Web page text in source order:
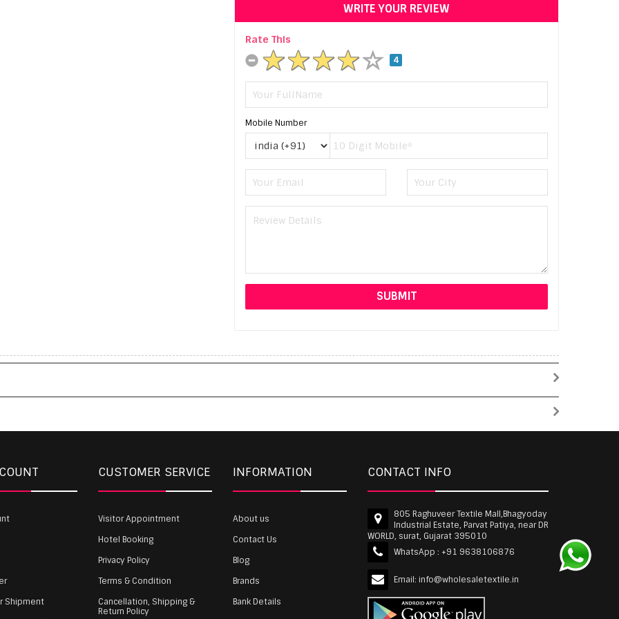
WRITE YOUR REVIEW
Rate This
4
Mobile Number
Shipment
CUSTOMER SERVICE
Visitor Appointment
Hotel Booking
Privacy Policy
Terms & Condition
Cancellation, Shipping &
Return Policy
INFORMATION
About us
Contact Us
Blog
Brands
Bank Details
CONTACT INFO
805 Raghuveer Textile Mall,Bhagyoday
Industrial Estate, Parvat Patiya, near DR
WORLD, surat, Gujarat 395010
WhatsApp : +91 9638106876
Email: info@wholesaletextile.in